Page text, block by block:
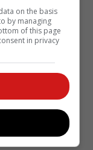
women
48% in
data.
in part by
meals,
on the basis
by managing
of this page
in privacy